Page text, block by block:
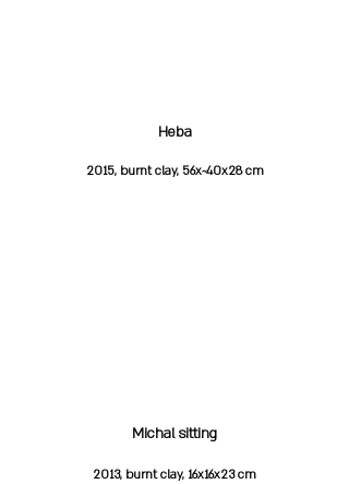
Heba
2015, burnt clay, 56x~40x28 cm
Michal sitting
2013, burnt clay, 16x16x23 cm